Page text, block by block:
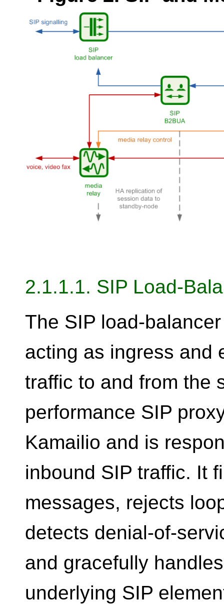
2.1.1.1. SIP Load-
The SIP load-
acting as ingress and
traffic to and from the
performance SIP
Kamailio and is
inbound SIP traffic. It
messages, rejects
detects denial-of-
and gracefully
underlying SIP